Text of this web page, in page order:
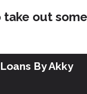
out
By Akky